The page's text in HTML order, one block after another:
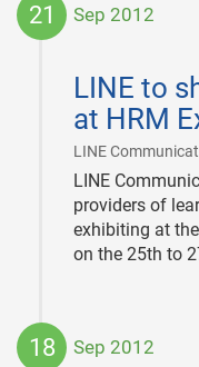
21 Sep 2012
LINE to
at HRM
LINE
LINE
providers of
exhibiting at
on the 25th to
18 Sep 2012